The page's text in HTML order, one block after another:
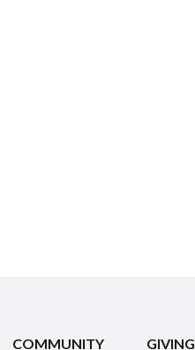
COMMUNITY GIVING